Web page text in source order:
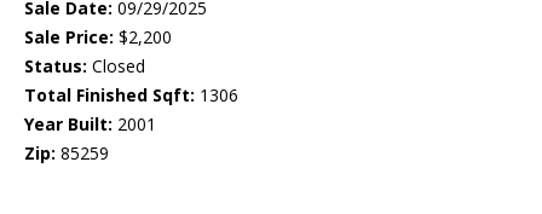
Sale Date: 09/29/2025
Sale Price: $2,200
Status: Closed
Total Finished Sqft: 1306
Year Built: 2001
Zip: 85259